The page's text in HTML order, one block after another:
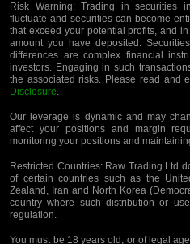
Risk Warning:Trading in securities
fluctuate and securities can become
that exceed your potential profits, and
amount you have deposited.
differences are complex financial
investors. Engaging in such
the associated risks. Please read and
Disclosure.
Our leverage is dynamic and may
affect your positions and margin
monitoring your positions and
Restricted Countries:Raw Trading Ltd
of certain countries such as the
Zealand, Iran and North Korea
country where such distribution or
regulation.
You must be 18 years old, or of legal